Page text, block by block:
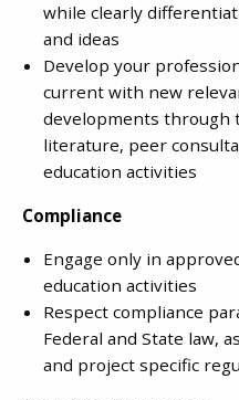
while clearly
and ideas
Develop your
current with new
developments through
literature, peer
education activities
Compliance
Engage only in
education activities
Respect compliance
Federal and State law,
and project specific